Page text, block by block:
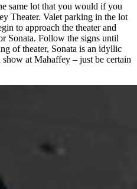
same lot that you would if you
Theater. Valet parking in the lot
to approach the theater and
Sonata. Follow the signs until
of theater, Sonata is an idyllic
at Mahaffey – just be certain